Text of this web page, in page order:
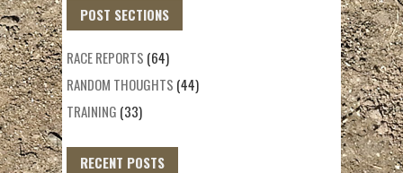
POST SECTIONS
RACE REPORTS (64)
RANDOM THOUGHTS (44)
TRAINING (33)
RECENT POSTS